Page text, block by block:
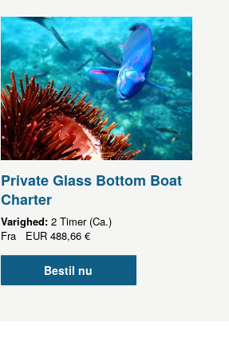
Private Glass Bottom Boat
Charter
Varighed: 2 Timer (Ca.)
Fra EUR 488,66 €
Bestil nu